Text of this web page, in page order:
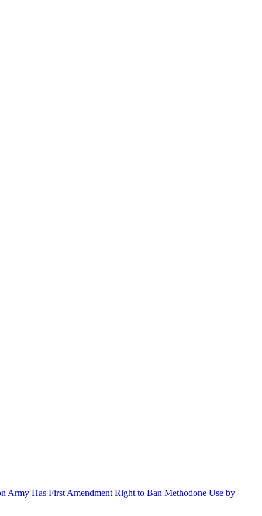
Army Has First Amendment Right to Ban Methodone Use by